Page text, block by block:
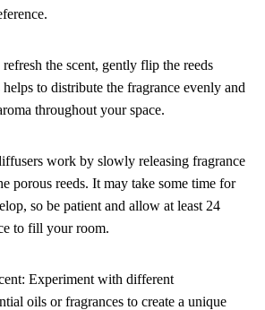
the scent, gently flip the reeds
to distribute the fragrance evenly and
throughout your space.
work by slowly releasing fragrance
porous reeds. It may take some time for
so be patient and allow at least 24
to fill your room.
Experiment with different
oils or fragrances to create a unique